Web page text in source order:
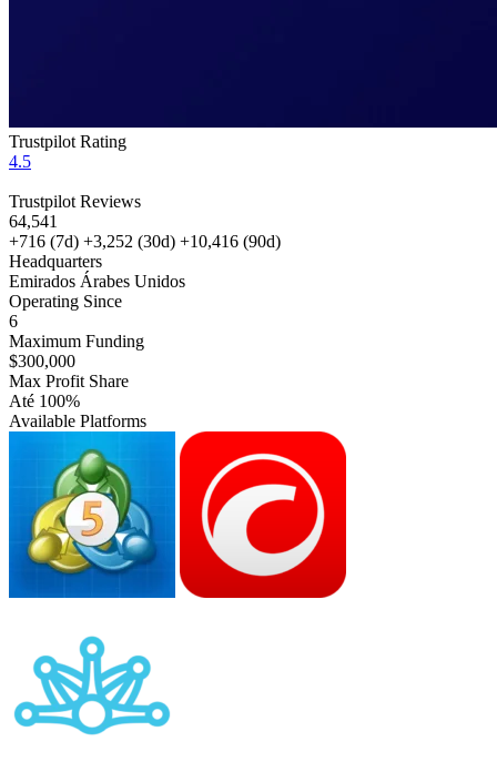
Trustpilot Rating
4.5
Trustpilot Reviews
64,541
+716 (7d) +3,252 (30d) +10,416 (90d)
Headquarters
Emirados Árabes Unidos
Operating Since
6
Maximum Funding
$300,000
Max Profit Share
Até 100%
Available Platforms
MT5